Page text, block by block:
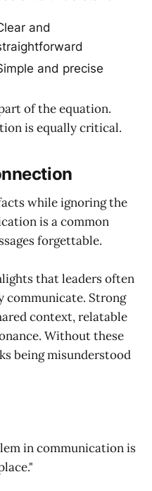
and
and precise
of the equation.
is equally critical.
while ignoring the
is a common
forgettable.
that leaders often
communicate. Strong
context, relatable
Without these
being misunderstood
in communication is